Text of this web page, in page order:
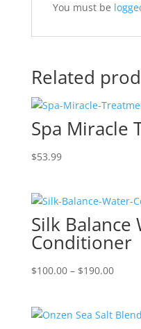
You must be
Related
Spa Miracle
$53.99
Silk Balance
Conditioner
$100.00 – $190.00Price